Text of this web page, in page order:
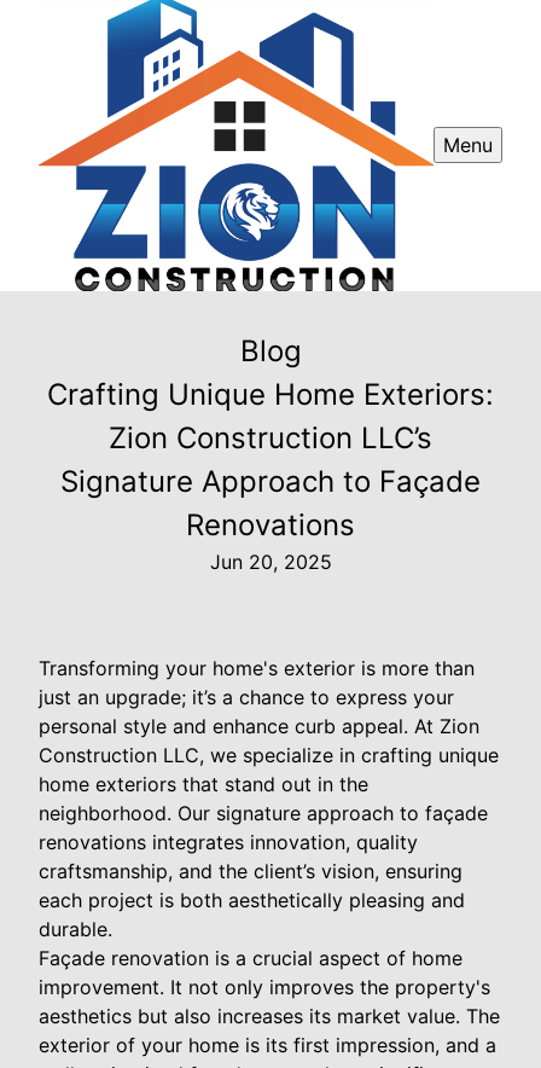
Menu
Blog
Crafting Unique Home Exteriors:
Zion Construction LLC’s
Signature Approach to Façade
Renovations
Jun 20, 2025
Transforming your home's exterior is more than
just an upgrade; it’s a chance to express your
personal style and enhance curb appeal. At Zion
Construction LLC, we specialize in crafting unique
home exteriors that stand out in the
neighborhood. Our signature approach to façade
renovations integrates innovation, quality
craftsmanship, and the client’s vision, ensuring
each project is both aesthetically pleasing and
durable.
Façade renovation is a crucial aspect of home
improvement. It not only improves the property's
aesthetics but also increases its market value. The
exterior of your home is its first impression, and a